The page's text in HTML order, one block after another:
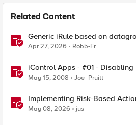
Related Content
Generic iRule based on
Apr 27, 2026 Robb-Fr
iControl Apps - #01 - Disabling
May 15, 2008 Joe_Pruitt
Implementing Risk-Based
WAF: Customer Policy Paths
May 08, 2026 jus